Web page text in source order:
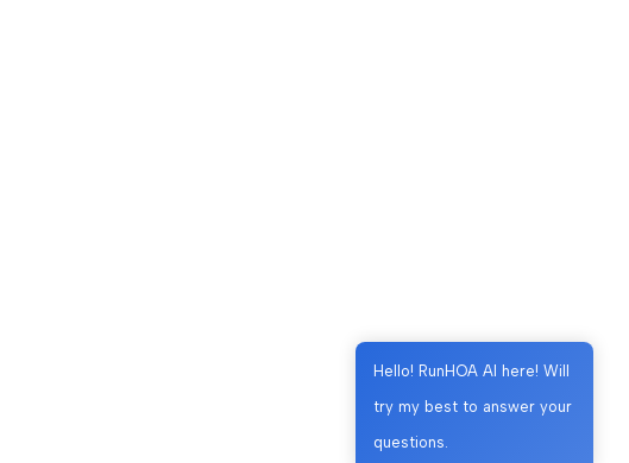
Hello! RunHOA AI here! Will
try my best to answer your
questions.